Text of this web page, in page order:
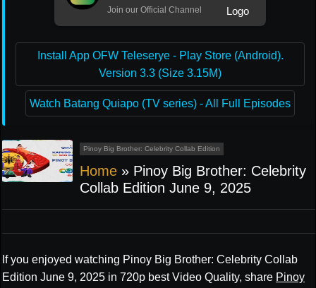
Join our Official Channel
Install App OFW Teleserye - Play Store (Android).
Version 3.3 (Size 3.15M)
Watch Batang Quiapo (TV series) - All Full Episodes
Pinoy Big Brother: Celebrity Collab Edition
Home » Pinoy Big Brother: Celebrity
Collab Edition June 9, 2025
If you enjoyed watching Pinoy Big Brother: Celebrity Collab
Edition June 9, 2025 in 720p best Video Quality, share Pinoy